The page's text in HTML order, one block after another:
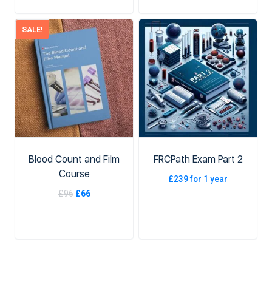
ADD TO CART ADD TO CART
SALE!
Blood Count and Film
Course
£96 £66
FRCPath Exam Part 2
£239for 1 year